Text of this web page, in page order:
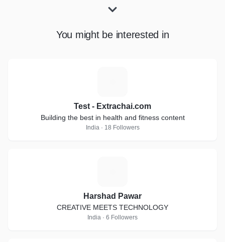
You might be interested in
Test - Extrachai.com
Building the best in health and fitness content
India · 18 Followers
Harshad Pawar
CREATIVE MEETS TECHNOLOGY
India · 6 Followers